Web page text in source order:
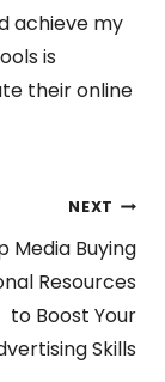
achieve my
is
their online
NEXT
Media Buying
Resources
to Boost Your
Skills